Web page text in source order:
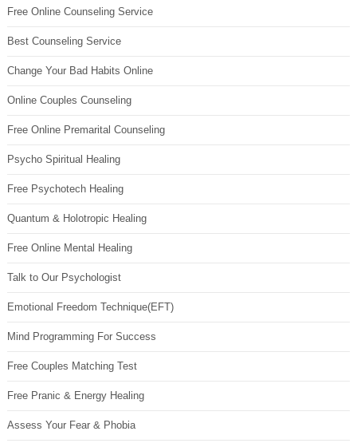
Free Online Counseling Service
Best Counseling Service
Change Your Bad Habits Online
Online Couples Counseling
Free Online Premarital Counseling
Psycho Spiritual Healing
Free Psychotech Healing
Quantum & Holotropic Healing
Free Online Mental Healing
Talk to Our Psychologist
Emotional Freedom Technique(EFT)
Mind Programming For Success
Free Couples Matching Test
Free Pranic & Energy Healing
Assess Your Fear & Phobia